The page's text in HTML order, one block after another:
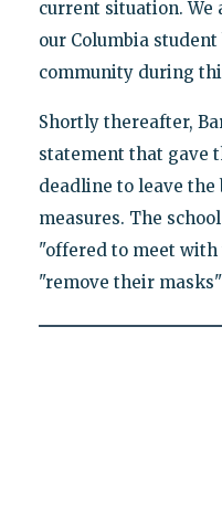
current situation.
our Columbia
community during
Shortly thereafter,
statement that gave
deadline to leave
measures. The
"offered to meet
"remove their